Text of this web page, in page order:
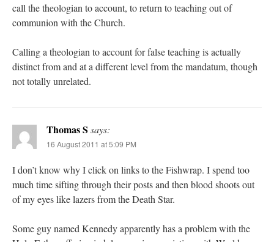
call the theologian to account, to return to teaching out of
communion with the Church.
Calling a theologian to account for false teaching is actually
distinct from and at a different level from the mandatum, though
not totally unrelated.
Thomas S says:
16 August 2011 at 5:09 PM
I don’t know why I click on links to the Fishwrap. I spend too
much time sifting through their posts and then blood shoots out
of my eyes like lazers from the Death Star.
Some guy named Kennedy apparently has a problem with the